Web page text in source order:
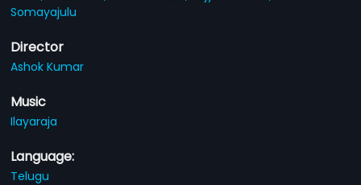
Somayajulu
Director
Ashok Kumar
Music
Ilayaraja
Language:
Telugu